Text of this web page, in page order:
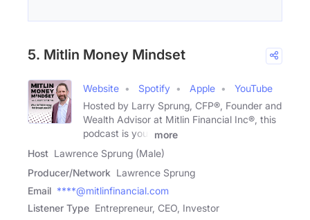
5. Mitlin Money Mindset
Website Spotify Apple
YouTube
Hosted by Larry Sprung, CFP®, Founder and
Wealth Advisor at Mitlin Financial Inc®, this
podcast is your
more
Host Lawrence Sprung (Male)
Producer/Network Lawrence Sprung
Email ****@mitlinfinancial.com
Listener Type Entrepreneur, CEO, Investor